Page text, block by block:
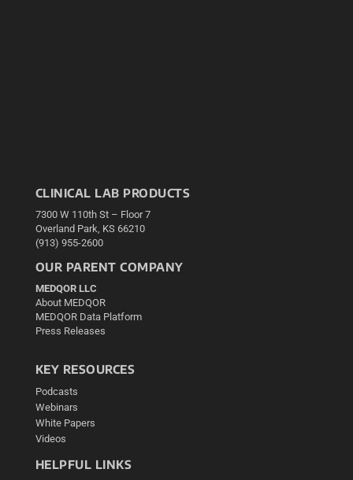
CLINICAL LAB PRODUCTS
7300 W 110th St – Floor 7
Overland Park, KS 66210
(913) 955-2600
OUR PARENT COMPANY
MEDQOR LLC
About MEDQOR
MEDQOR Data Platform
Press Releases
KEY RESOURCES
Podcasts
Webinars
White Papers
Videos
HELPFUL LINKS